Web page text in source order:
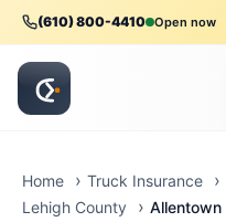
(610) 800-4410 Open now
Home Truck Insurance
Lehigh County
Allentown